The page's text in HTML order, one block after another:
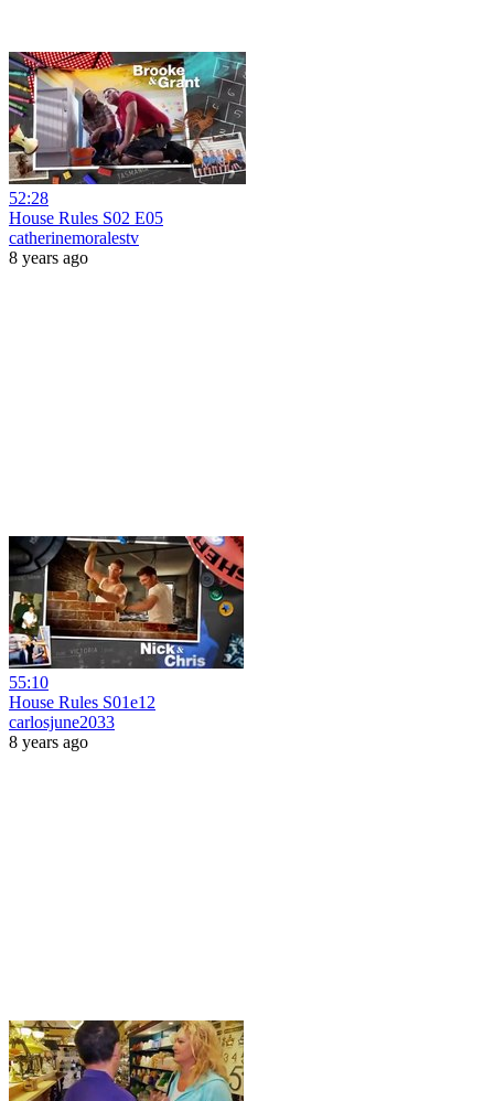
52:28
House Rules S02 E05
catherinemoralestv
8 years ago
55:10
House Rules S01e12
carlosjune2033
8 years ago